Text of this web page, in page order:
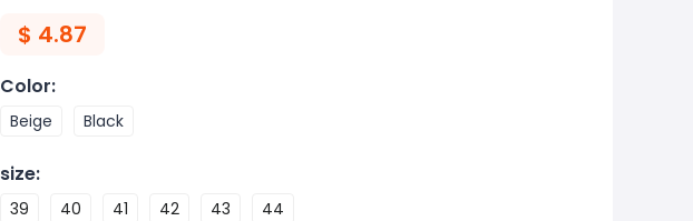
$ 4.87
Color:
Beige Black
size:
39 40 41 42 43 44